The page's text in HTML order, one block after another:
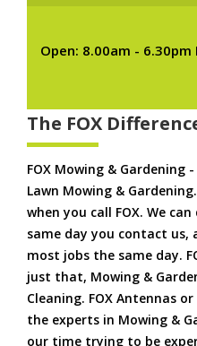
Open: 8.00am - 6.30pm
The FOX
FOX Mowing & Gardening
Lawn Mowing &
when you call FOX. We
same day you contact us,
most jobs the same day.
just that, Mowing &
Cleaning. FOX Antennas
the experts in Mowing &
our time trying to be